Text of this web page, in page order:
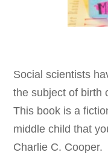
Social scientists
the subject of birth
This book is a
middle child that
Charlie C.